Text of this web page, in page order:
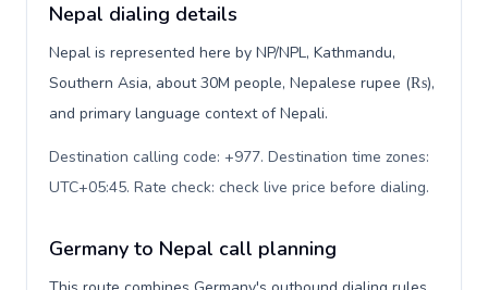
Nepal dialing details
Nepal is represented here by NP/NPL, Kathmandu,
Southern Asia, about 30M people, Nepalese rupee (₨),
and primary language context of Nepali.
Destination calling code: +977. Destination time zones:
UTC+05:45. Rate check: check live price before dialing.
Germany to Nepal call planning